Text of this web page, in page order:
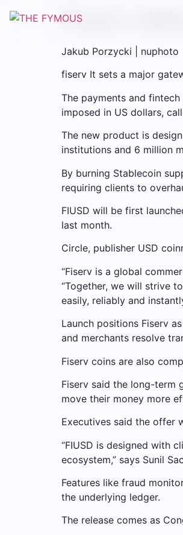
Fiserv
Jakub Porzycki | nuphoto
fiserv It sets a major
The payments and
imposed in US dollars,
The new product is
institutions and 6 million
By burning Stablecoin
requiring clients to
FIUSD will be first
last month.
Circle, publisher USD coin
“Fiserv is a global
“Together, we will strive
easily, reliably and
Launch positions Fiserv
and merchants resolve
Fiserv coins are also
Fiserv said the long-term
move their money more
Executives said the offer
“FIUSD is designed with
ecosystem,” says Sunil
Features like fraud
the underlying ledger.
The release comes as